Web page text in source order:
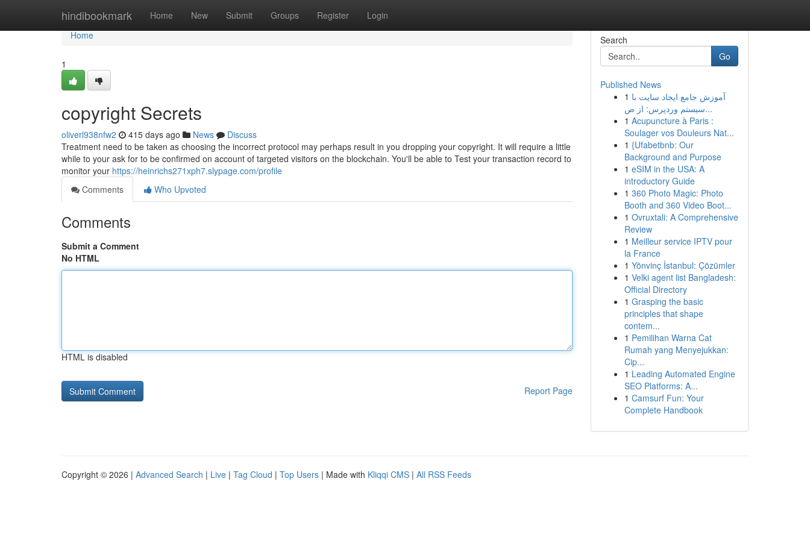
hindibookmark Home New Submit Groups Register Login
Home
Home
1
copyright Secrets
oliverl938nfw2 415 days ago News
Discuss
Treatment need to be taken as choosing the incorrect protocol may perhaps result in you dropping your copyright. It will require a little
while to your ask for to be confirmed on account of targeted visitors on the blockchain. You'll be able to Test your transaction record to
monitor your https://heinrichs271xph7.slypage.com/profile
Comments
Who Upvoted
Comments
Submit a Comment
No HTML
HTML is disabled
Report Page
Search
Go
Published News
1 آموزش جامع ایجاد سایت با
سیستم وردپرس: از ص...
1 Acupuncture à Paris :
Soulager vos Douleurs Nat...
1 {Ufabetbnb: Our
Background and Purpose
1 eSIM in the USA: A
introductory Guide
1 360 Photo Magic: Photo
Booth and 360 Video Boot...
1 Ovruxtali: A Comprehensive
Review
1 Meilleur service IPTV pour
la France
1 Yönvinç İstanbul: Çözümler
1 Velki agent list Bangladesh:
Official Directory
1 Grasping the basic
principles that shape
contem...
1 Pemilihan Warna Cat
Rumah yang Menyejukkan:
Cip...
1 Leading Automated Engine
SEO Platforms: A...
1 Camsurf Fun: Your
Complete Handbook
Copyright © 2026 | Advanced Search | Live | Tag Cloud | Top Users | Made with Kliqqi CMS | All RSS Feeds